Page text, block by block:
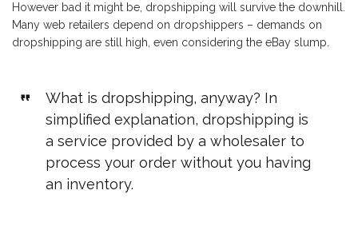
However bad it might be, dropshipping will survive the downhill.
Many web retailers depend on dropshippers – demands on
dropshipping are still high, even considering the eBay slump.
What is dropshipping, anyway? In
simplified explanation, dropshipping is
a service provided by a wholesaler to
process your order without you having
an inventory.